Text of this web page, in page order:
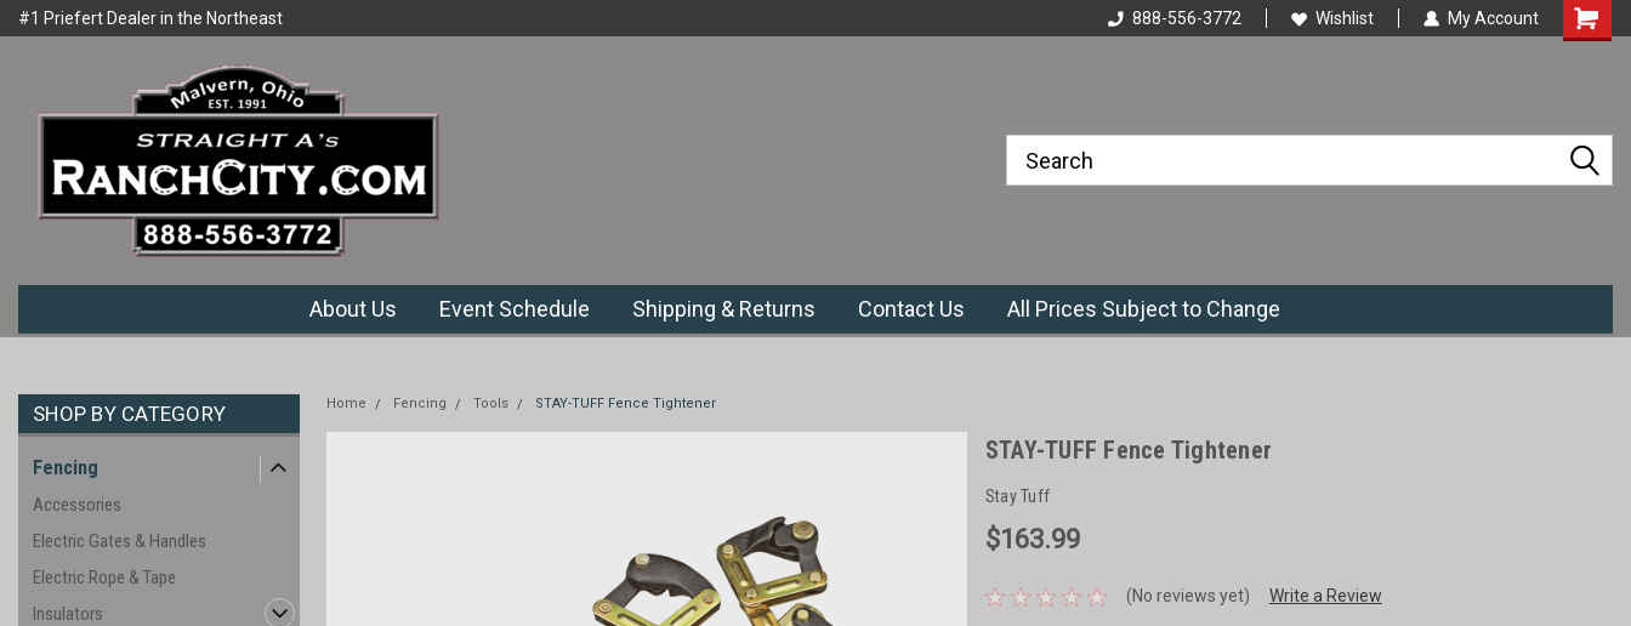
#1 Priefert Dealer in the Northeast
888-556-3772 Wishlist My Account
About Us Event Schedule Shipping & Returns Contact Us All Prices Subject to Change
SHOP BY CATEGORY
Fencing
Accessories
Electric Gates & Handles
Electric Rope & Tape
Insulators
Home Fencing Tools STAY-TUFF Fence Tightener
STAY-TUFF Fence Tightener
Stay Tuff
$163.99
(No reviews yet) Write a Review